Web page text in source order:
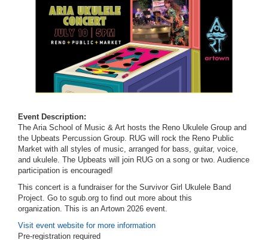
Event Description:
The Aria School of Music & Art hosts the Reno Ukulele Group and
the Upbeats Percussion Group. RUG will rock the Reno Public
Market with all styles of music, arranged for bass, guitar, voice,
and ukulele. The Upbeats will join RUG on a song or two. Audience
participation is encouraged!
This concert is a fundraiser for the Survivor Girl Ukulele Band
Project. Go to sgub.org to find out more about this
organization. This is an Artown 2026 event.
Visit event website for more information
Pre-registration required